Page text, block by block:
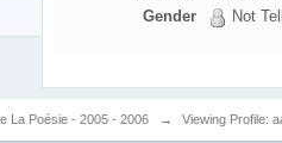
Gender Not
La Poésie - 2005 - 2006 → Viewing Profile: